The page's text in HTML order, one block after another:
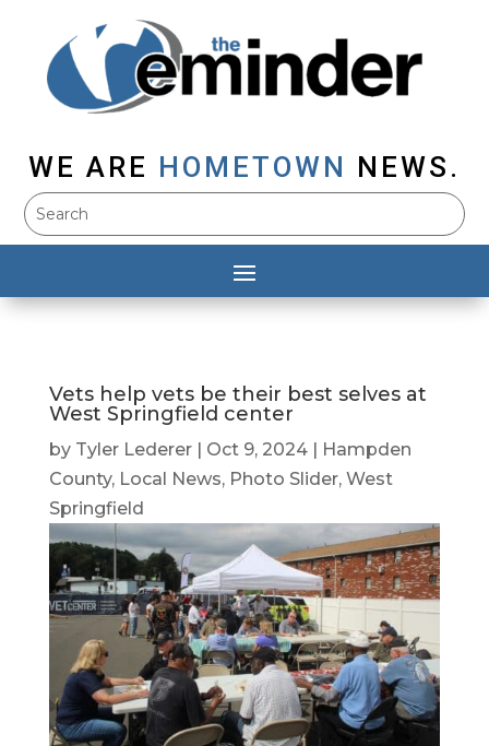
WE ARE HOMETOWN NEWS.
Vets help vets be their best selves at
West Springfield center
by Tyler Lederer| Oct 9, 2024|
Hampden
County, Local News, Photo Slider, West
Springfield